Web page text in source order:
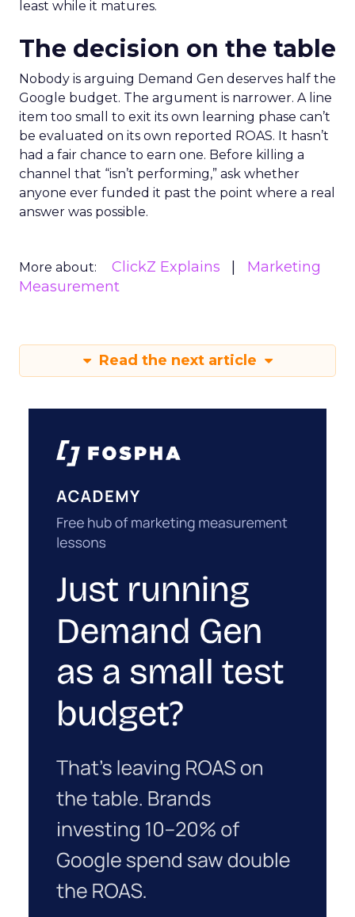
least while it matures.
The decision on the table
Nobody is arguing Demand Gen deserves half the
Google budget. The argument is narrower. A line
item too small to exit its own learning phase can’t
be evaluated on its own reported ROAS. It hasn’t
had a fair chance to earn one. Before killing a
channel that “isn’t performing,” ask whether
anyone ever funded it past the point where a real
answer was possible.
More about: ClickZ Explains
Marketing
Measurement
Read the next article